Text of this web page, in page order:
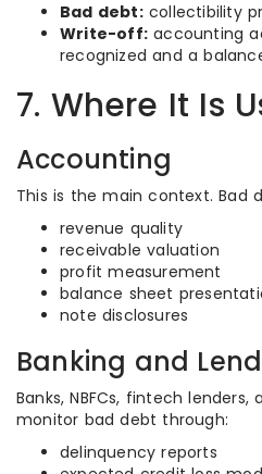
Bad debt:collectibility
Write-off: accounting
recognized and a
7. Where It Is
Accounting
This is the main context. Bad
revenue quality
receivable valuation
profit measurement
balance sheet
note disclosures
Banking and
Banks, NBFCs, fintech
monitor bad debt through:
delinquency reports